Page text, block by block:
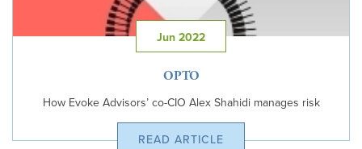
Jun 2022
OPTO
How Evoke Advisors’ co-CIO Alex Shahidi manages risk
READ ARTICLE